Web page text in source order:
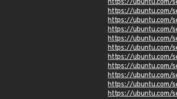
https://ubuntu.com/
https://ubuntu.com/
https://ubuntu.com/
https://ubuntu.com/
https://ubuntu.com/
https://ubuntu.com/
https://ubuntu.com/
https://ubuntu.com/
https://ubuntu.com/
https://ubuntu.com/
https://ubuntu.com/